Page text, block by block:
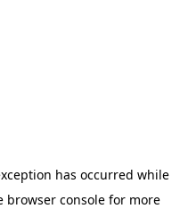
has occurred while
browser consolefor more